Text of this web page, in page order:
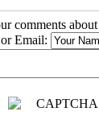
comments
Email: